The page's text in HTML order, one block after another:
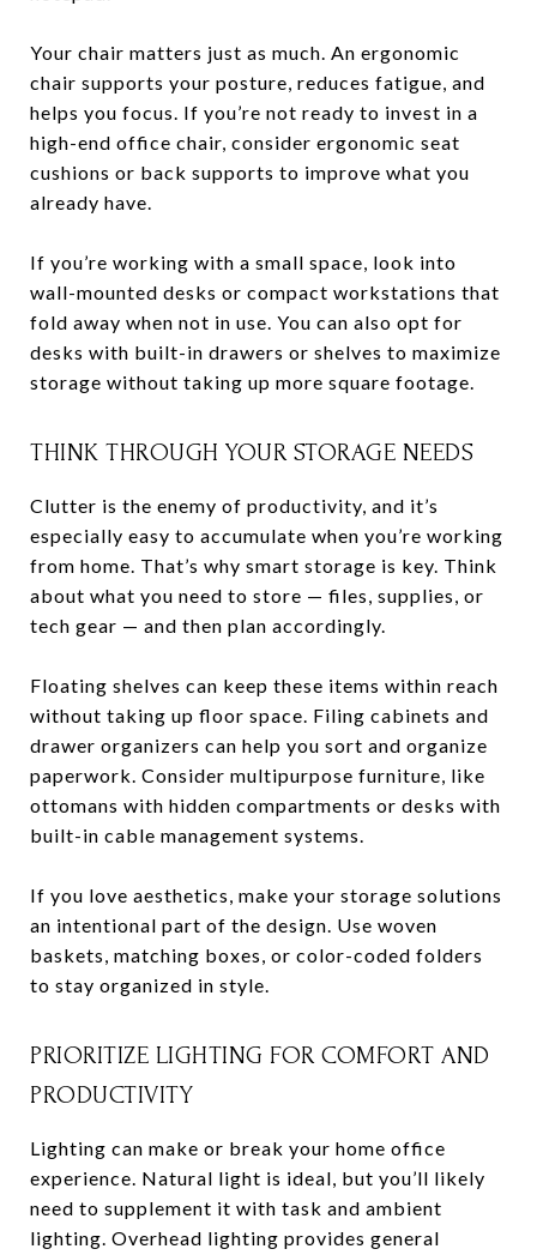
Your chair matters just as much. An ergonomic
chair supports your posture, reduces fatigue, and
helps you focus. If you’re not ready to invest in a
high-end office chair, consider ergonomic seat
cushions or back supports to improve what you
already have.
If you’re working with a small space, look into
wall-mounted desks or compact workstations that
fold away when not in use. You can also opt for
desks with built-in drawers or shelves to maximize
storage without taking up more square footage.
THINK THROUGH YOUR STORAGE NEEDS
Clutter is the enemy of productivity, and it’s
especially easy to accumulate when you’re working
from home. That’s why smart storage is key. Think
about what you need to store — files, supplies, or
tech gear — and then plan accordingly.
Floating shelves can keep these items within reach
without taking up floor space. Filing cabinets and
drawer organizers can help you sort and organize
paperwork. Consider multipurpose furniture, like
ottomans with hidden compartments or desks with
built-in cable management systems.
If you love aesthetics, make your storage solutions
an intentional part of the design. Use woven
baskets, matching boxes, or color-coded folders
to stay organized in style.
PRIORITIZE LIGHTING FOR COMFORT AND
PRODUCTIVITY
Lighting can make or break your home office
experience. Natural light is ideal, but you’ll likely
need to supplement it with task and ambient
lighting. Overhead lighting provides general